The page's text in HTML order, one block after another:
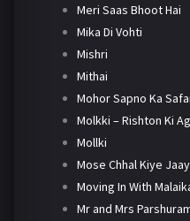
Meri Saas Bhoot Hai
Mika Di Vohti
Mishri
Mithai
Mohor Sapno Ka
Molkki – Rishton Ki
Mollki
Mose Chhal Kiye
Moving In With
Mr and Mrs